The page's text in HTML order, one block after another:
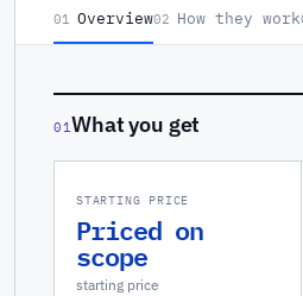
01 Overview02 How they work
01What you get
STARTING PRICE
Priced on
scope
starting price